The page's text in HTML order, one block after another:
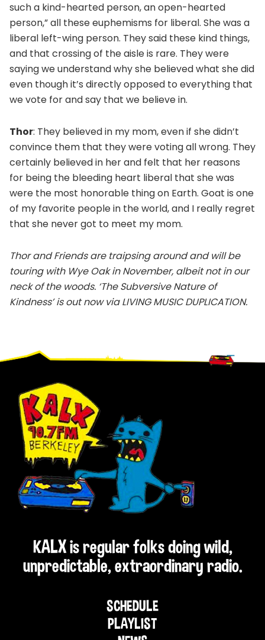
such a kind-hearted person, an open-hearted
person,” all these euphemisms for liberal. She was a
liberal left-wing person. They said these kind things,
and that crossing of the aisle is rare. They were
saying we understand why she believed what she did
even though it’s directly opposed to everything that
we vote for and say that we believe in.
Thor: They believed in my mom, even if she didn’t
convince them that they were voting all wrong. They
certainly believed in her and felt that her reasons
for being the bleeding heart liberal that she was
were the most honorable thing on Earth. Goat is one
of my favorite people in the world, and I really regret
that she never got to meet my mom.
Thor and Friends are traipsing around and will be
touring with Wye Oak in November, albeit not in our
neck of the woods. ‘The Subversive Nature of
Kindness’ is out now via LIVING MUSIC DUPLICATION.
Footer
KALX is regular folks doing wild,
unpredictable, extraordinary radio.
SCHEDULE
PLAYLIST